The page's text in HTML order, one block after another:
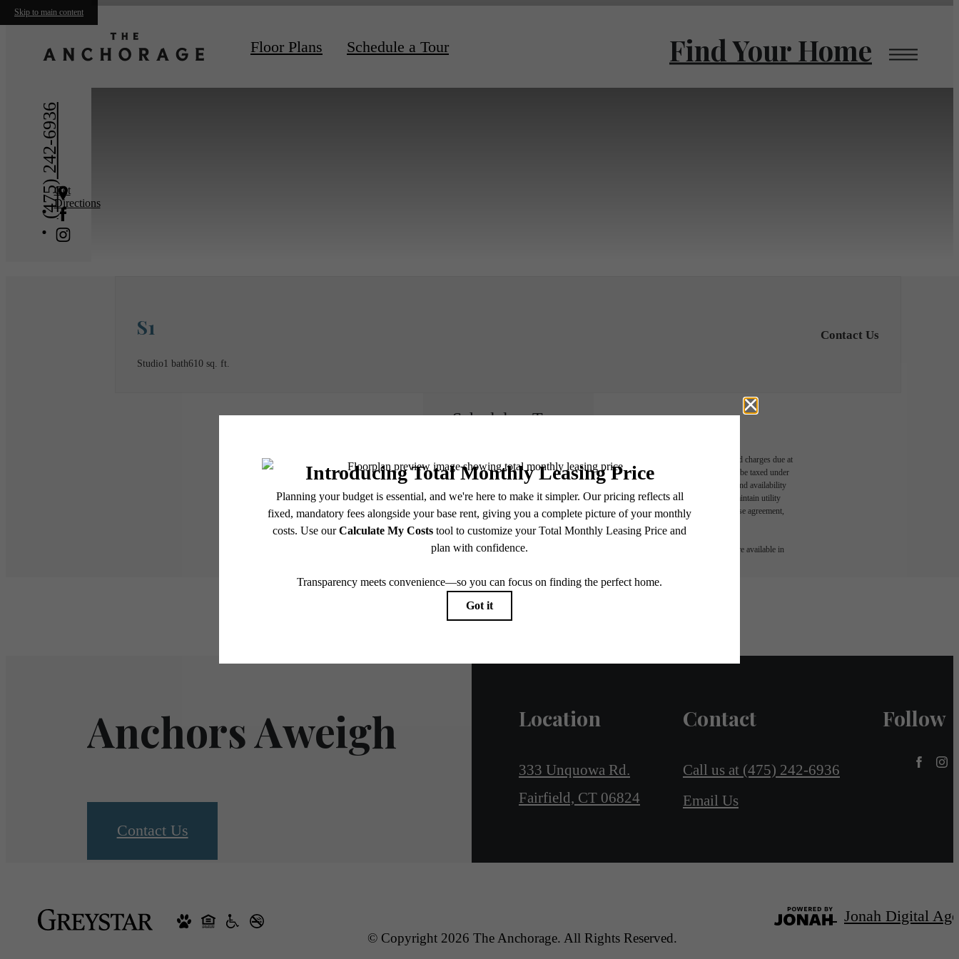
Skip to main content
Floor Plans Schedule a Tour Find Your Home
(475) 242-6936Get
Directions
S1
Studio1 bath610 sq. ft.
Contact Us
Schedule a Tour
* Total Monthly Leasing Price includes base rent, all monthly mandatory and any user-selected optional fees. Excludes variable, usage-based, and required charges due at
or prior to move-in or at move-out. Security Deposit may change based on screening results, but total will not exceed legal maximums. Some items may be taxed under
applicable law. Some fees may not apply to rental homes subject to an affordable program. All fees are subject to application and/or lease terms. Prices and availability
subject to change. Resident is responsible for damages beyond ordinary wear and tear. Resident may need to maintain insurance and to activate and maintain utility
services, including but not limited to electricity, water, gas, and internet, per the lease. Additional fees may apply as detailed in the application and/or lease agreement,
Floor plans are artist’s rendering. All dimensions are approximate. Actual product and specifications may vary in dimension or detail. Not all features are available in
Anchors Aweigh
Contact Us
Location
333 Unquowa Rd.
Fairfield, CT 06824
Contact
Call us at (475) 242-6936
Email Us
Follow
© Copyright 2026 The Anchorage. All Rights Reserved.
Jonah Digital